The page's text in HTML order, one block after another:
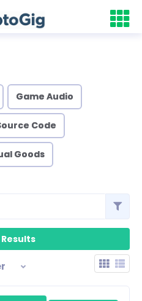
Game Audio
Code
Goods